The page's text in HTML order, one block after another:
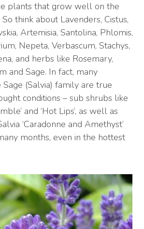
plants that grow well on the
think about Lavenders, Cistus,
Artemisia, Santolina, Phlomis,
Nepeta, Verbascum, Stachys,
and herbs like Rosemary,
and Sage. In fact, many
(Salvia) family are true
conditions – sub shrubs like
and ‘Hot Lips’, as well as
‘Caradonne and Amethyst’
months, even in the hottest